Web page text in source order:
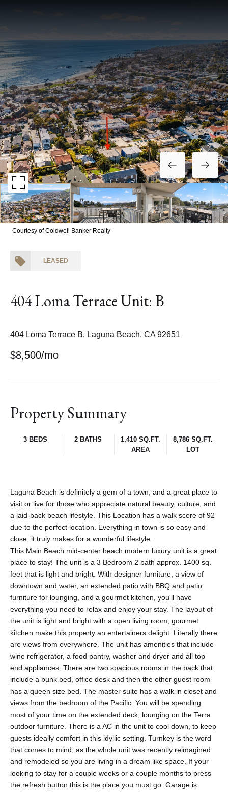
Courtesy of Coldwell Banker Realty
LEASED
404 Loma Terrace Unit: B
404 Loma Terrace B, Laguna Beach, CA 92651
$8,500/mo
Property Summary
3 BEDS 2 BATHS
1,410 SQ.FT.
AREA
8,786 SQ.FT.
LOT
Laguna Beach is definitely a gem of a town, and a great place to
visit or live for those who appreciate natural beauty, culture, and
a laid-back beach lifestyle. This Location has a walk score of 92
due to the perfect location. Everything in town is so easy and
close, it truly makes for a wonderful lifestyle.
This Main Beach mid-center beach modern luxury unit is a great
place to stay! The unit is a 3 Bedroom 2 bath approx. 1400 sq.
feet that is light and bright. With designer furniture, a view of
downtown and water, an extended patio with BBQ and patio
furniture for lounging, and a gourmet kitchen, you'll have
everything you need to relax and enjoy your stay. The layout of
the unit is light and bright with a open living room, gourmet
kitchen make this property an entertainers delight. Literally there
are views from everywhere. The unit has amenities that include
wine refrigerator, a food pantry, washer and dryer and all top
end appliances. There are two spacious rooms in the back that
include a bunk bed, office desk and then the other guest room
has a queen size bed. The master suite has a walk in closet and
views from the bedroom of the Pacific. You will be spending
most of your time on the extended deck, lounging on the Terra
outdoor furniture. There is a AC in the unit to cool down, to keep
guests ideally comfort in this idyllic setting. Turnkey is the word
that comes to mind, as the whole unit was recently reimagined
and remodeled so you are living in a dream like space. If your
looking to stay for a couple weeks or a couple months to press
the refresh button this is the place you must go. Garage is